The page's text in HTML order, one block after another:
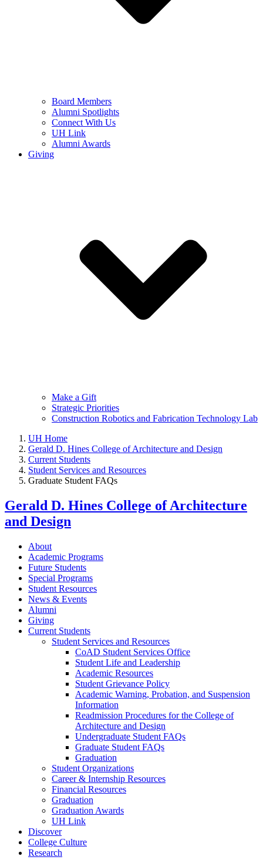
Board Members
Alumni Spotlights
Connect With Us
UH Link
Alumni Awards
Giving
Make a Gift
Strategic Priorities
Construction Robotics and Fabrication Technology Lab
UH Home
Gerald D. Hines College of Architecture and Design
Current Students
Student Services and Resources
Graduate Student FAQs
Gerald D. Hines College of Architecture
and Design
About
Academic Programs
Future Students
Special Programs
Student Resources
News & Events
Alumni
Giving
Current Students
Student Services and Resources
CoAD Student Services Office
Student Life and Leadership
Academic Resources
Student Grievance Policy
Academic Warning, Probation, and Suspension
Information
Readmission Procedures for the College of
Architecture and Design
Undergraduate Student FAQs
Graduate Student FAQs
Graduation
Student Organizations
Career & Internship Resources
Financial Resources
Graduation
Graduation Awards
UH Link
Discover
College Culture
Research